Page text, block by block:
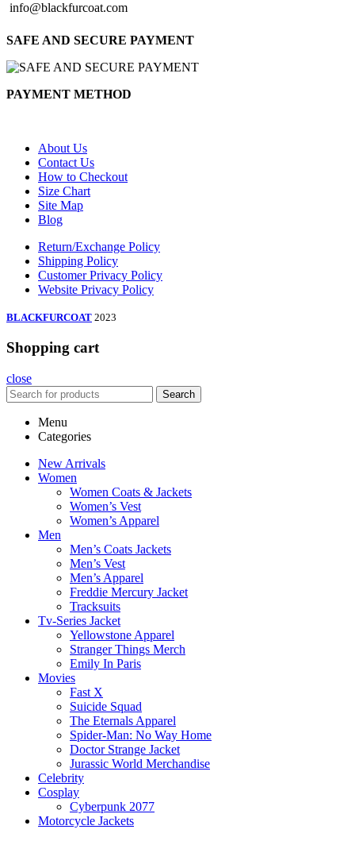
info@blackfurcoat.com
SAFE AND SECURE PAYMENT
PAYMENT METHOD
About Us
Contact Us
How to Checkout
Size Chart
Site Map
Blog
Return/Exchange Policy
Shipping Policy
Customer Privacy Policy
Website Privacy Policy
BLACKFURCOAT 2023
Shopping cart
close
Search
Menu
Categories
New Arrivals
Women
Women Coats & Jackets
Women’s Vest
Women’s Apparel
Men
Men’s Coats Jackets
Men’s Vest
Men’s Apparel
Freddie Mercury Jacket
Tracksuits
Tv-Series Jacket
Yellowstone Apparel
Stranger Things Merch
Emily In Paris
Movies
Fast X
Suicide Squad
The Eternals Apparel
Spider-Man: No Way Home
Doctor Strange Jacket
Jurassic World Merchandise
Celebrity
Cosplay
Cyberpunk 2077
Motorcycle Jackets